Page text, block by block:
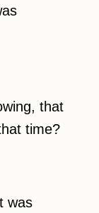
that
time?
was